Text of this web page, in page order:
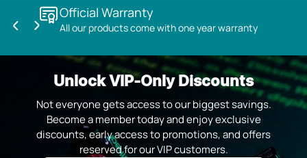
Official Warranty
All our products come with one year warranty
Previous
Next
Unlock VIP-Only Discounts
Not everyone gets access to our biggest savings.
Become a member today and enjoy exclusive
discounts, early access to promotions, and offers
reserved for our VIP customers.